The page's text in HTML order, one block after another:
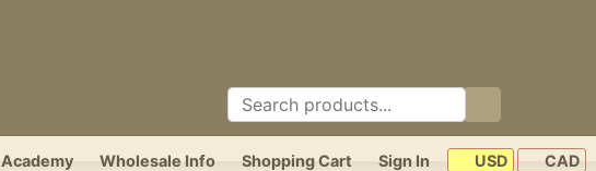
Academy Wholesale Info Shopping Cart Sign In USD CAD